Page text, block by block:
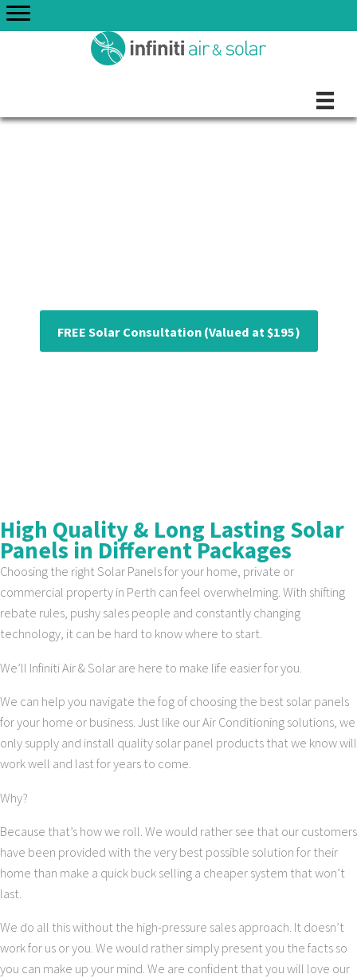
Skip
to
Solar Panels
FREE Solar Consultation (Valued at $195)
High Quality & Long Lasting Solar
Panels in Different Packages
Choosing the right Solar Panels for your home, private or
commercial property in Perth can feel overwhelming. With shifting
rebate rules, pushy sales people and constantly changing
technology, it can be hard to know where to start.
We’ll Infiniti Air & Solar are here to make life easier for you.
We can help you navigate the fog of choosing the best solar panels
for your home or business. Just like our Air Conditioning solutions, we
only supply and install quality solar panel products that we know will
work well and last for years to come.
Why?
Because that’s how we roll. We would rather see that our customers
have been provided with the very best possible solution for their
home than make a quick buck selling a cheaper system that won’t
last.
We do all this without the high-pressure sales approach. It doesn’t
work for us or you. We would rather simply present you the facts so
you can make up your mind. We are confident that you will love our